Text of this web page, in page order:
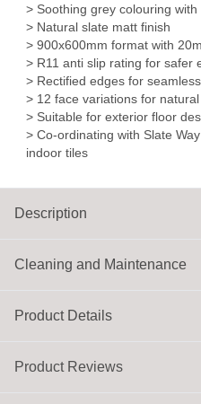
Product Details
> Soothing grey colouring
> Natural slate matt finish
> 900x600mm format with
> R11 anti slip rating for safer
> Rectified edges for
> 12 face variations for
> Suitable for exterior floor
> Co-ordinating with Slate
indoor tiles
Description
Cleaning and Maintenance
Product Reviews